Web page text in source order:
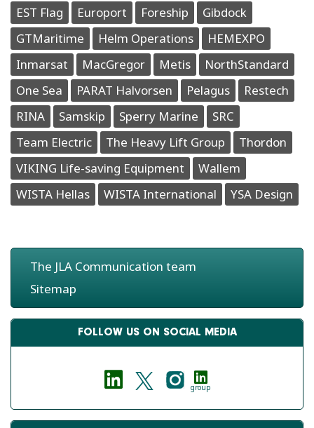
EST Flag
Europort Foreship
Gibdock
GTMaritime
Helm Operations
HEMEXPO
Inmarsat
MacGregor Metis
NorthStandard
One Sea
PARAT Halvorsen Pelagus
Restech
RINA
Samskip Sperry Marine
SRC
Team Electric
The Heavy Lift Group
Thordon
VIKING Life-saving Equipment
Wallem
WISTA Hellas
WISTA International YSA Design
The JLA Communication team
Sitemap
FOLLOW US ON SOCIAL MEDIA
group